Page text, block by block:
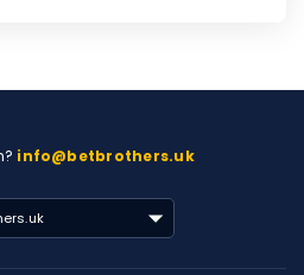
info@betbrothers.uk